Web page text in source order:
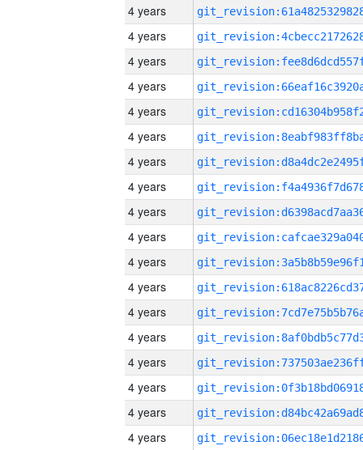
4 years
4 years
4 years
4 years
4 years
4 years
4 years
4 years
4 years
4 years
4 years
4 years
4 years
4 years
4 years
4 years
4 years
4 years